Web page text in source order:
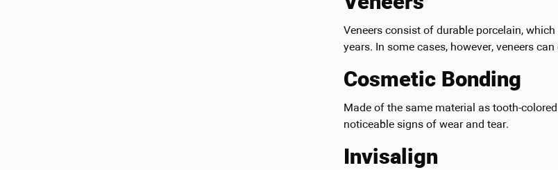
Veneers consist of durable porcelain,
years. In some cases, however, veneers
Cosmetic Bonding
Made of the same material as tooth-
noticeable signs of wear and tear.
Invisalign